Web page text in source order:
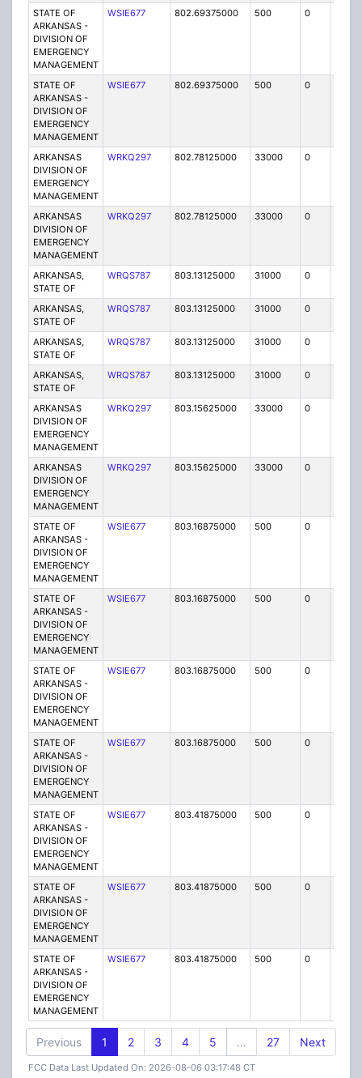
STATE OF
ARKANSAS -
DIVISION OF
EMERGENCY
MANAGEMENT
WSIE677 802.69375000 500 0
STATE OF
ARKANSAS -
DIVISION OF
EMERGENCY
MANAGEMENT
WSIE677 802.69375000 500 0
ARKANSAS
DIVISION OF
EMERGENCY
MANAGEMENT
WRKQ297 802.78125000 33000 0
ARKANSAS
DIVISION OF
EMERGENCY
MANAGEMENT
WRKQ297 802.78125000 33000 0
ARKANSAS,
STATE OF
WRQS787 803.13125000 31000 0
ARKANSAS,
STATE OF
WRQS787 803.13125000 31000 0
ARKANSAS,
STATE OF
WRQS787 803.13125000 31000 0
ARKANSAS,
STATE OF
WRQS787 803.13125000 31000 0
ARKANSAS
DIVISION OF
EMERGENCY
MANAGEMENT
WRKQ297 803.15625000 33000 0
ARKANSAS
DIVISION OF
EMERGENCY
MANAGEMENT
WRKQ297 803.15625000 33000 0
STATE OF
ARKANSAS -
DIVISION OF
EMERGENCY
MANAGEMENT
WSIE677 803.16875000 500 0
STATE OF
ARKANSAS -
DIVISION OF
EMERGENCY
MANAGEMENT
WSIE677 803.16875000 500 0
STATE OF
ARKANSAS -
DIVISION OF
EMERGENCY
MANAGEMENT
WSIE677 803.16875000 500 0
STATE OF
ARKANSAS -
DIVISION OF
EMERGENCY
MANAGEMENT
WSIE677 803.16875000 500 0
STATE OF
ARKANSAS -
DIVISION OF
EMERGENCY
MANAGEMENT
WSIE677 803.41875000 500 0
STATE OF
ARKANSAS -
DIVISION OF
EMERGENCY
MANAGEMENT
WSIE677 803.41875000 500 0
STATE OF
ARKANSAS -
DIVISION OF
EMERGENCY
MANAGEMENT
WSIE677 803.41875000 500 0
Previous 1 2 3 4 5 … 27 Next
FCC Data Last Updated On: 2026-08-06 03:17:48 CT